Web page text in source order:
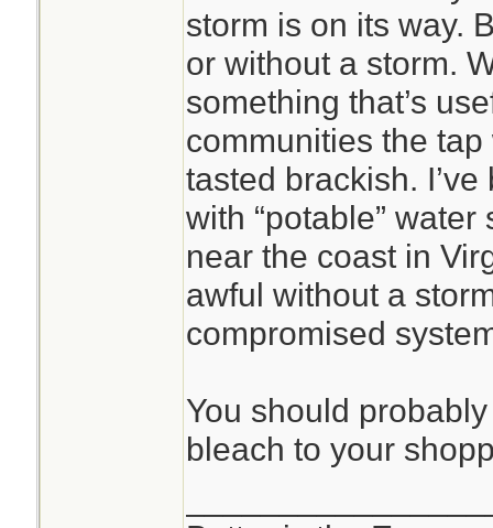
storm is on its way.
or without a storm.
something that’s
communities the
tasted brackish.
with “potable”
near the coast in
awful without a
compromised
You should
bleach to your